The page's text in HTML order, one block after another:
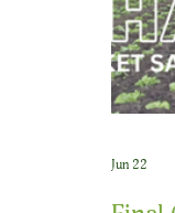
Jun 22